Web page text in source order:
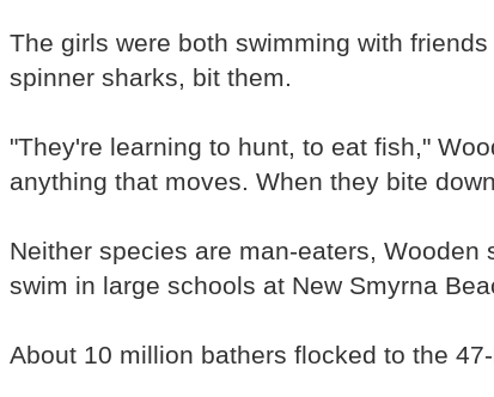
The girls were both swimming with
spinner sharks, bit them.
"They're learning to hunt, to eat fish,"
anything that moves. When they bite
Neither species are man-eaters,
swim in large schools at New Smyrna
About 10 million bathers flocked to the